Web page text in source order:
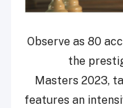
Observe as 80
the
Masters 2023,
features an